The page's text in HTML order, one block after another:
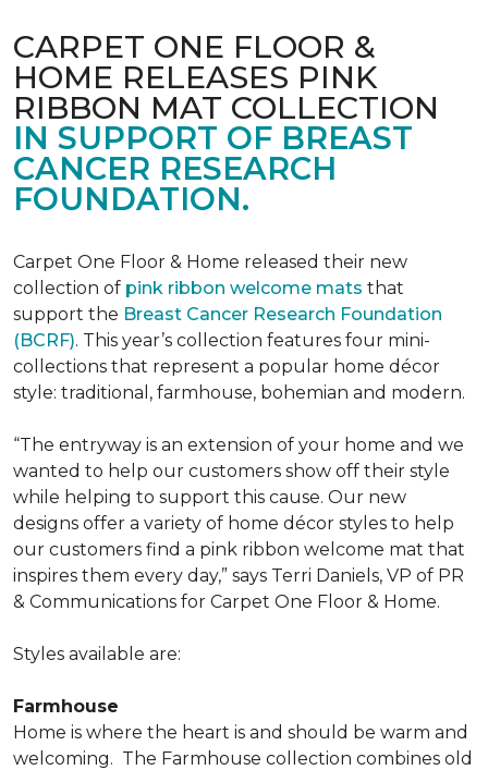
CARPET ONE FLOOR &
HOME RELEASES PINK
RIBBON MAT COLLECTION
IN SUPPORT OF BREAST
CANCER RESEARCH
FOUNDATION.
Carpet One Floor & Home released their new
collection of pink ribbon welcome mats that
support the Breast Cancer Research Foundation
(BCRF). This year’s collection features four mini-
collections that represent a popular home décor
style: traditional, farmhouse, bohemian and modern.
“The entryway is an extension of your home and we
wanted to help our customers show off their style
while helping to support this cause. Our new
designs offer a variety of home décor styles to help
our customers find a pink ribbon welcome mat that
inspires them every day,” says Terri Daniels, VP of PR
& Communications for Carpet One Floor & Home.
Styles available are:
Farmhouse
Home is where the heart is and should be warm and
welcoming. The Farmhouse collection combines old